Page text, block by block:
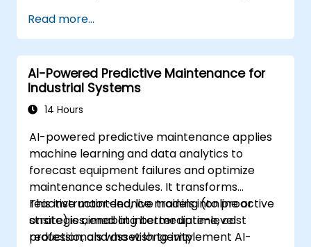
Read more...
AI-Powered Predictive Maintenance for
Industrial Systems
14 Hours
AI-powered predictive maintenance applies
machine learning and data analytics to
forecast equipment failures and optimize
maintenance schedules. It transforms
reactive maintenance models into proactive
strategies, enabling better uptime, cost
reduction, and asset longevity.
This instructor-led, live training (online or
onsite) is aimed at intermediate-level
professionals who wish to implement AI-